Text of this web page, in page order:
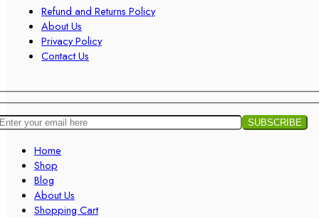
Refund and Returns Policy
About Us
Privacy Policy
Contact Us
Home
Shop
Blog
About Us
Shopping Cart